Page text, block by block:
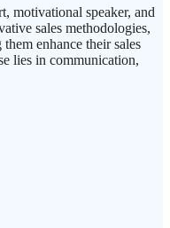
motivational speaker, and
sales methodologies,
enhance their sales
lies in communication,